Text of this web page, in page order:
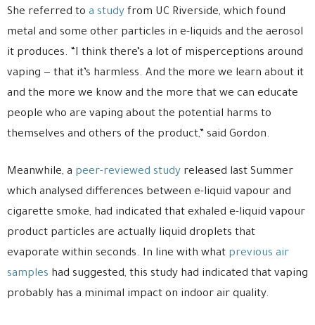
She referred to a study from UC Riverside, which found
metal and some other particles in e-liquids and the aerosol
it produces. “I think there’s a lot of misperceptions around
vaping — that it’s harmless. And the more we learn about it
and the more we know and the more that we can educate
people who are vaping about the potential harms to
themselves and others of the product,” said Gordon.
Meanwhile, a peer-reviewed study released last Summer
which analysed differences between e-liquid vapour and
cigarette smoke, had indicated that exhaled e-liquid vapour
product particles are actually liquid droplets that
evaporate within seconds. In line with what previous air
samples had suggested, this study had indicated that vaping
probably has a minimal impact on indoor air quality.